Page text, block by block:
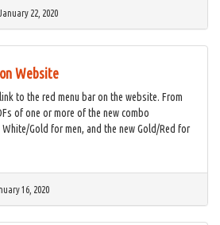
22, 2020
Website
to the red menu bar on the website. From
of one or more of the new combo
Gold for men, and the new Gold/Red for
16, 2020